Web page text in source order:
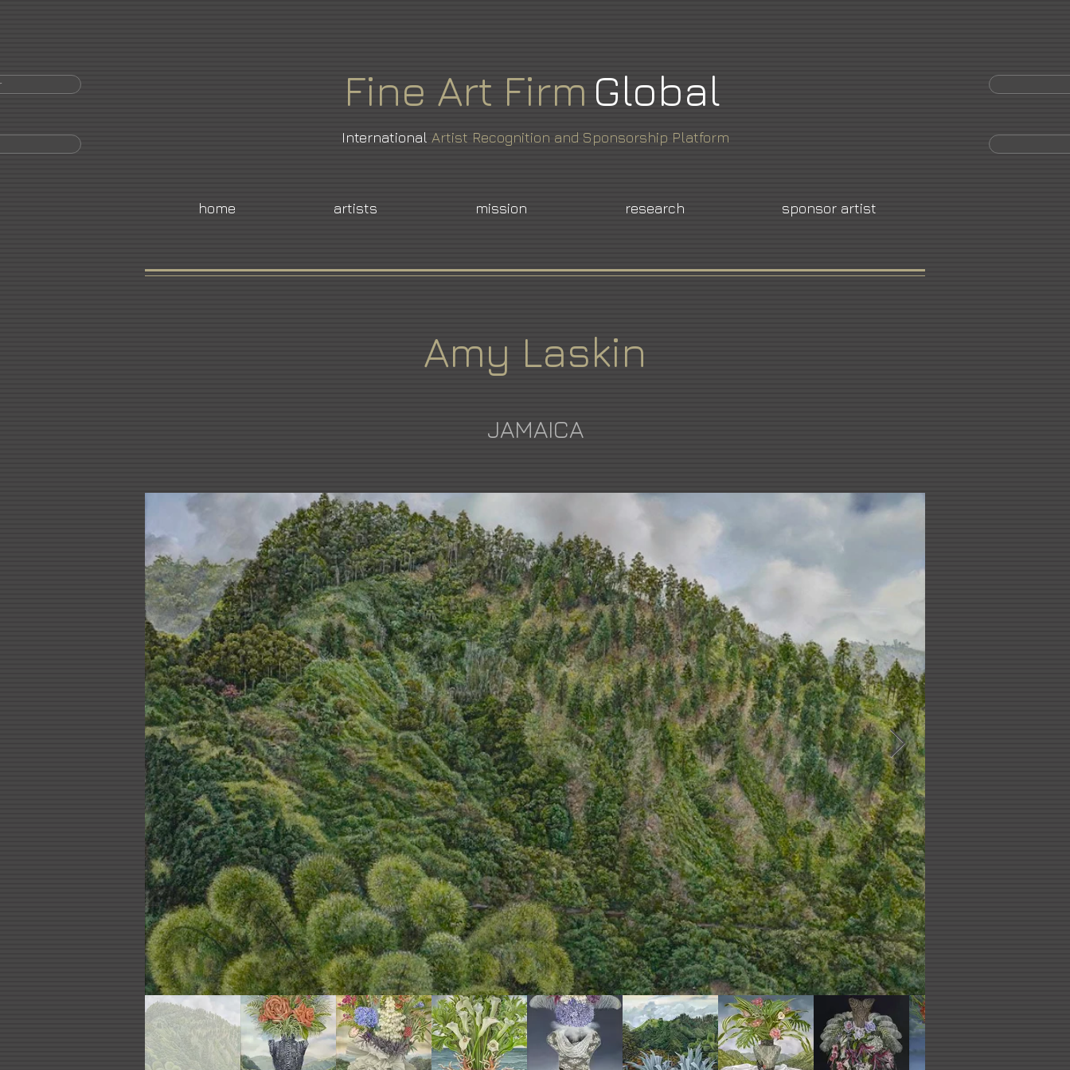
Fine Art Firm Global
International Artist Recognition and Sponsorship Platform
home artists mission research sponsor artist
Amy Laskin
JAMAICA